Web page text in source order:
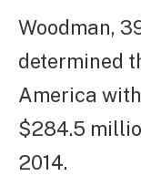
Woodman,
determined
America
$284.5
2014.